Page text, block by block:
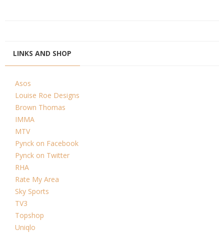
LINKS AND SHOP
Asos
Louise Roe Designs
Brown Thomas
IMMA
MTV
Pynck on Facebook
Pynck on Twitter
RHA
Rate My Area
Sky Sports
TV3
Topshop
Uniqlo